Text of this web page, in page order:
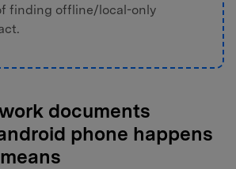
finding offline/local-only
documents
phone happens